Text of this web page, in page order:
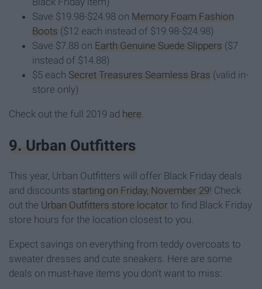
Save $19.98-$24.98 on Memory Foam Fashion
Boots ($12 each instead of $19.98-$24.98)
Save $7.88 on Earth Genuine Suede Slippers ($7
instead of $14.88)
$5 each Secret Treasures Seamless Bras (valid in-
store only)
Check out the full 2019 ad here.
9. Urban Outfitters
This year, Urban Outfitters will offer Black Friday deals
and discounts starting on Friday, November 29! Check
out the Urban Outfitters store locator to find Black Friday
store hours for the location closest to you.
Expect savings on everything from teddy overcoats to
sweater dresses and cute sneakers. Here are some
deals on must-have items you don't want to miss: